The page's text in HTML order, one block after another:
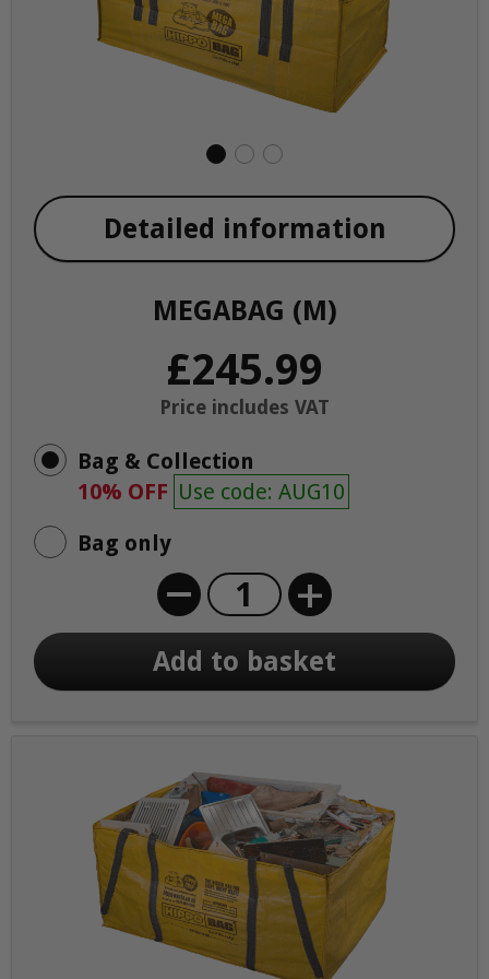
MEGABAG (M)
£245.99
Price includes VAT
Detailed information
Bag & Collection
10% OFF Use code: AUG10
Bag only
+
Add to basket